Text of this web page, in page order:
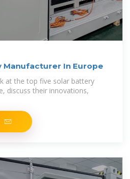
Manufacturer In Europe
at the top five solar battery
discuss their innovations,